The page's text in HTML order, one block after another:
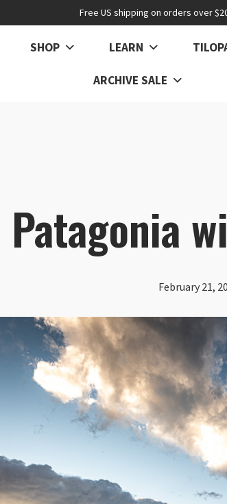
Free US shipping on orders over
SHOP LEARN
ARCHIVE SALE
Patagonia
February 21,